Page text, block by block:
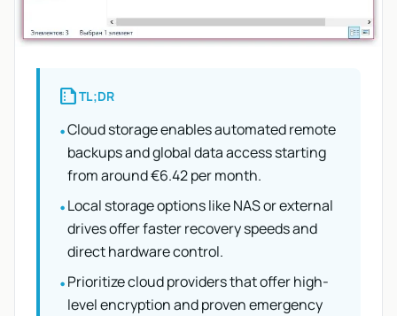
summarizeTL;DR
•Cloud storage enables automated remote
backups and global data access starting
from around €6.42 per month.
•Local storage options like NAS or external
drives offer faster recovery speeds and
direct hardware control.
•Prioritize cloud providers that offer high-
level encryption and proven emergency